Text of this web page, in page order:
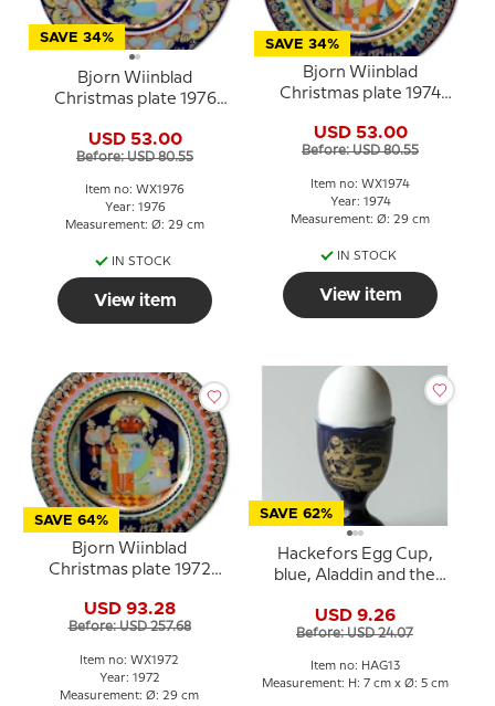
SAVE 34%
Bjorn Wiinblad
Christmas plate 1976
USD 53.00
Before: USD 80.55
Item no: WX1976
Year: 1976
Measurement: Ø: 29 cm
IN STOCK
View item
SAVE 34%
Bjorn Wiinblad
Christmas plate 1974
USD 53.00
Before: USD 80.55
Item no: WX1974
Year: 1974
Measurement: Ø: 29 cm
IN STOCK
View item
SAVE 64%
Bjorn Wiinblad
Christmas plate 1972
USD 93.28
Before: USD 257.68
Item no: WX1972
Year: 1972
Measurement: Ø: 29 cm
SAVE 62%
Hackefors Egg Cup,
blue, Aladdin and the
USD 9.26
Before: USD 24.07
Item no: HAG13
Measurement: H: 7 cm x Ø: 5 cm